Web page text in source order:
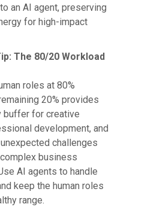
an AI agent, preserving
for high-impact
The 80/20 Workload
roles at 80%
20% provides
buffer for creative
development, and
challenges
business
AI agents to handle
keep the human roles
range.